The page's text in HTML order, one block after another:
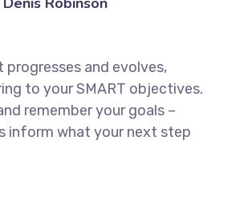
progresses and evolves,
to your SMART objectives.
remember your goals –
inform what your next step